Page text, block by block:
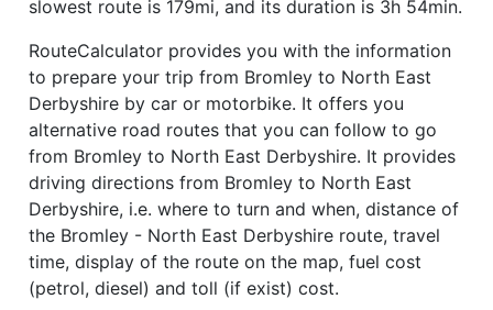
slowest route is 179mi, and its duration is 3h 54min.
RouteCalculator provides you with the information
to prepare your trip from Bromley to North East
Derbyshire by car or motorbike. It offers you
alternative road routes that you can follow to go
from Bromley to North East Derbyshire. It provides
driving directions from Bromley to North East
Derbyshire, i.e. where to turn and when, distance of
the Bromley - North East Derbyshire route, travel
time, display of the route on the map, fuel cost
(petrol, diesel) and toll (if exist) cost.